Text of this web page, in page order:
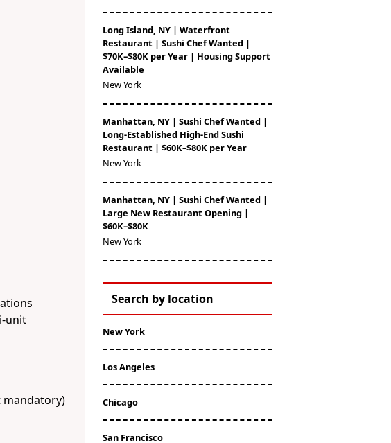
unit
mandatory)
Long Island, NY | Waterfront
Restaurant | Sushi Chef Wanted |
$70K–$80K per Year | Housing Support
Available
New York
Manhattan, NY | Sushi Chef Wanted |
Long-Established High-End Sushi
Restaurant | $60K–$80K per Year
New York
Manhattan, NY | Sushi Chef Wanted |
Large New Restaurant Opening |
$60K–$80K
New York
Search by location
New York
Los Angeles
Chicago
San Francisco